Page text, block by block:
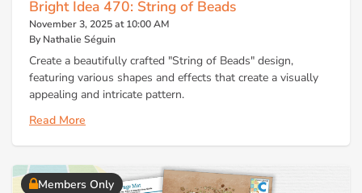
Bright Idea 470: String of Beads
November 3, 2025 at 10:00 AM
By Nathalie Séguin
Create a beautifully crafted "String of Beads" design,
featuring various shapes and effects that create a visually
appealing and intricate pattern.
Read More
Members Only